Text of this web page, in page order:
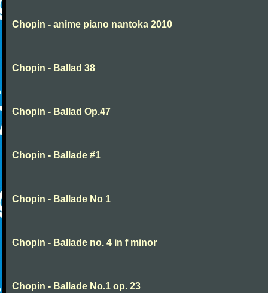
Chopin - anime piano nantoka 2010
Chopin - Ballad 38
Chopin - Ballad Op.47
Chopin - Ballade #1
Chopin - Ballade No 1
Chopin - Ballade no. 4 in f minor
Chopin - Ballade No.1 op. 23